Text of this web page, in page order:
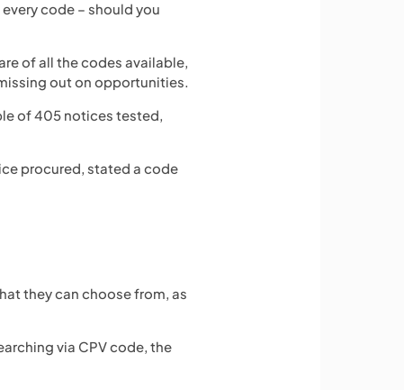
code – should you
of all the codes available,
out on opportunities.
of 405 notices tested,
procured, stated a code
they can choose from, as
via CPV code, the